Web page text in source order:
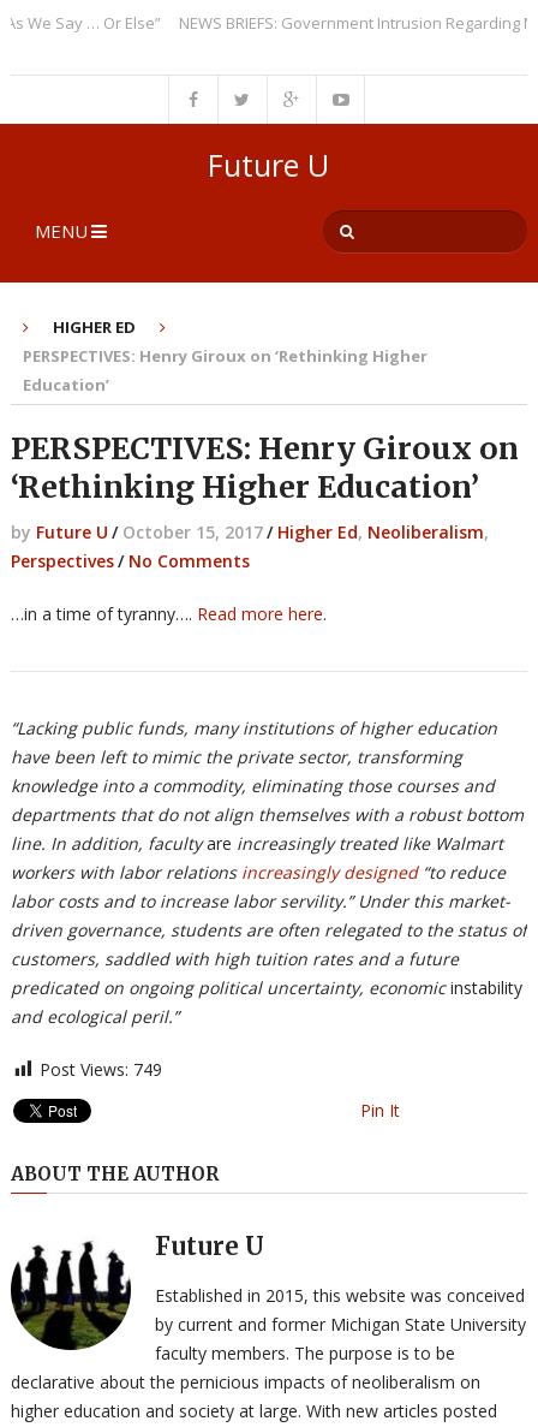
Say … Or Else” NEWS BRIEFS: Government Intrusion Regarding
Future U
MENU
HIGHER ED
PERSPECTIVES: Henry Giroux on ‘Rethinking Higher
Education’
PERSPECTIVES: Henry Giroux on
‘Rethinking Higher Education’
by Future U / October 15, 2017/ Higher Ed, Neoliberalism,
Perspectives/ No Comments
…in a time of tyranny…. Read more here.
“Lacking public funds, many institutions of higher education
have been left to mimic the private sector, transforming
knowledge into a commodity, eliminating those courses and
departments that do not align themselves with a robust bottom
line. In addition, facultyare increasingly treated like Walmart
workers with labor relations increasingly designed“to reduce
labor costs and to increase labor servility.” Under this market-
driven governance, students are often relegated to the status of
customers, saddled with high tuition rates and a future
predicated on ongoing political uncertainty, economicinstability
and ecological peril.”
Post Views: 749
Pin It
ABOUT THE AUTHOR
Future U
Established in 2015, this website was conceived
by current and former Michigan State University
faculty members. The purpose is to be
declarative about the pernicious impacts of neoliberalism on
higher education and society at large. With new articles posted